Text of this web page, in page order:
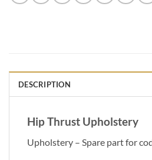
DESCRIPTION
Hip Thrust Upholstery
Upholstery – Spare part for